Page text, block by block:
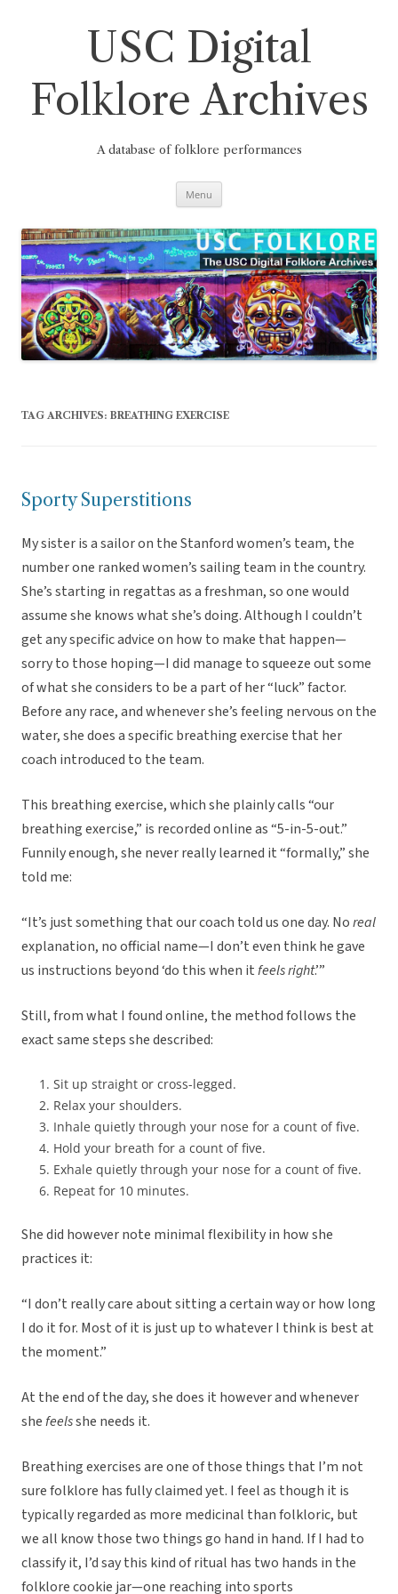
USC Digital
Folklore Archives
A database of folklore performances
Menu
TAG ARCHIVES: BREATHING EXERCISE
Sporty Superstitions
My sister is a sailor on the Stanford women’s team, the
number one ranked women’s sailing team in the country.
She’s starting in regattas as a freshman, so one would
assume she knows what she’s doing. Although I couldn’t
get any specific advice on how to make that happen—
sorry to those hoping—I did manage to squeeze out some
of what she considers to be a part of her “luck” factor.
Before any race, and whenever she’s feeling nervous on the
water, she does a specific breathing exercise that her
coach introduced to the team.
This breathing exercise, which she plainly calls “our
breathing exercise,” is recorded online as “5-in-5-out.”
Funnily enough, she never really learned it “formally,” she
told me:
“It’s just something that our coach told us one day. Noreal
explanation, no official name—I don’t even think he gave
us instructions beyond ‘do this when itfeels right.’”
Still, from what I found online, the method follows the
exact same steps she described:
Sit up straight or cross-legged.
Relax your shoulders.
Inhale quietly through your nose for a count of five.
Hold your breath for a count of five.
Exhale quietly through your nose for a count of five.
Repeat for 10 minutes.
She did however note minimal flexibility in how she
practices it:
“I don’t really care about sitting a certain way or how long
I do it for. Most of it is just up to whatever I think is best at
the moment.”
At the end of the day, she does it however and whenever
shefeelsshe needs it.
Breathing exercises are one of those things that I’m not
sure folklore has fully claimed yet. I feel as though it is
typically regarded as more medicinal than folkloric, but
we all know those two things go hand in hand. If I had to
classify it, I’d say this kind of ritual has two hands in the
folklore cookie jar—one reaching into sports